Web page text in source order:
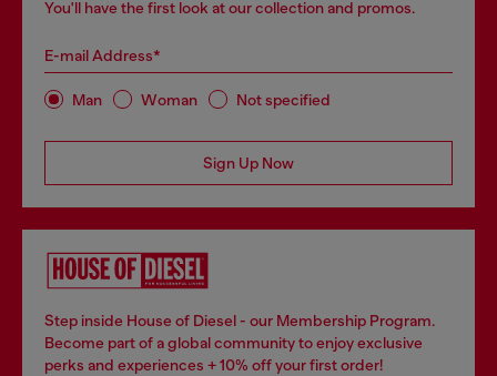
You'll have the first look at our collection and promos.
E-mail Address*
Man Woman Not specified
Sign Up Now
Step inside House of Diesel - our Membership Program.
Become part of a global community to enjoy exclusive
perks and experiences + 10% off your first order!